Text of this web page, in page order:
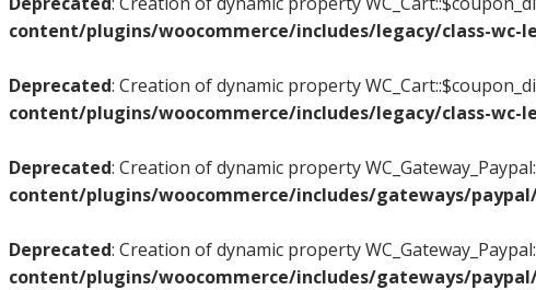
content/plugins/woocommerce/includes/legacy/class-wc-
Deprecated: Creation of dynamic property
content/plugins/woocommerce/includes/legacy/class-wc-
Deprecated: Creation of dynamic property
content/plugins/woocommerce/includes/gateways/
Deprecated: Creation of dynamic property
content/plugins/woocommerce/includes/gateways/